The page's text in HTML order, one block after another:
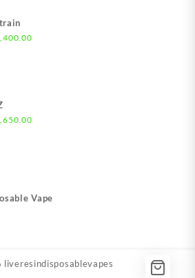
Price
Price
Vape
liveresindisposablevapes